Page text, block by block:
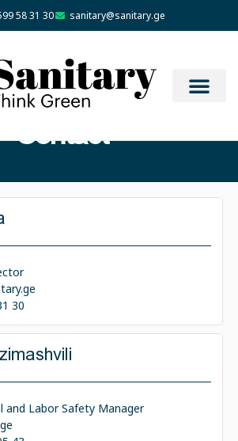
58 31 30 sanitary@sanitary.ge
Contact
30
and Labor Safety Manager